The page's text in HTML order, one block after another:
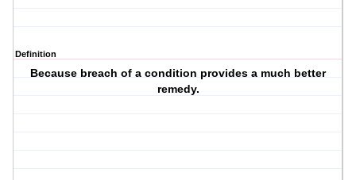
Definition
Because breach of a condition provides a much better
remedy.